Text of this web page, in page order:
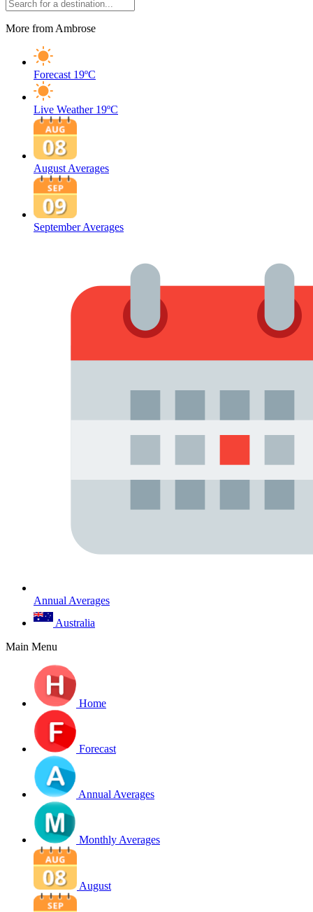
More from Ambrose
Forecast 19ºC
Live Weather 19ºC
August Averages
September Averages
Annual Averages
Australia
Main Menu
Home
Forecast
Annual Averages
Monthly Averages
August